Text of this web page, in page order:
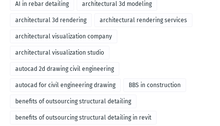
AI in rebar detailing architectural 3d modeling
architectural 3d rendering architectural rendering services
architectural visualization company
architectural visualization studio
autocad 2d drawing civil engineering
autocad for civil engineering drawing BBS in construction
benefits of outsourcing structural detailing
benefits of outsourcing structural detailing in revit